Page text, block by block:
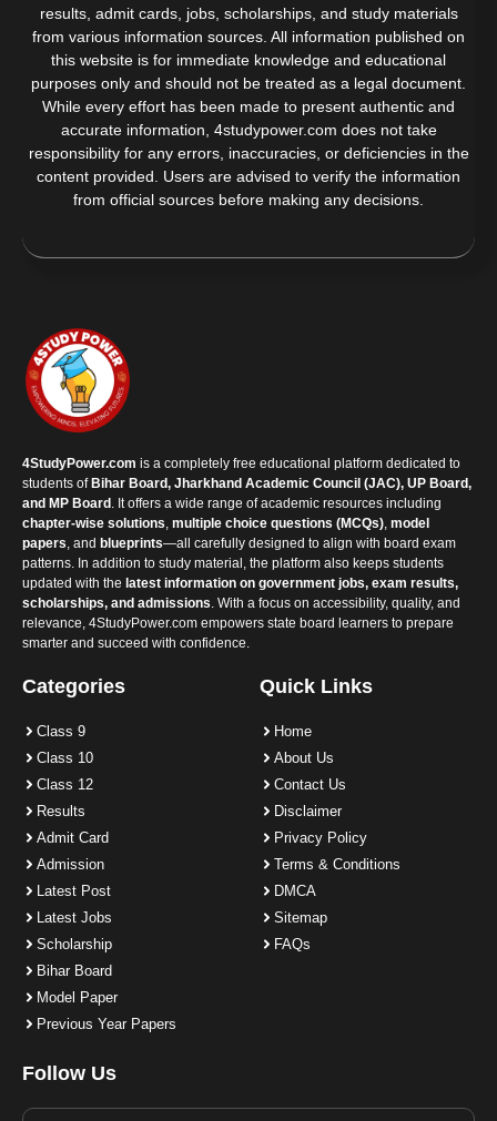
results, admit cards, jobs, scholarships, and study materials
from various information sources. All information published on
this website is for immediate knowledge and educational
purposes only and should not be treated as a legal document.
While every effort has been made to present authentic and
accurate information, 4studypower.com does not take
responsibility for any errors, inaccuracies, or deficiencies in the
content provided. Users are advised to verify the information
from official sources before making any decisions.
4StudyPower.com is a completely free educational platform dedicated to
students ofBihar Board, Jharkhand Academic Council (JAC), UP Board,
and MP Board. It offers a wide range of academic resources including
chapter-wise solutions, multiple choice questions (MCQs), model
papers, and blueprints—all carefully designed to align with board exam
patterns. In addition to study material, the platform also keeps students
updated with the latest information on government jobs, exam results,
scholarships, and admissions. With a focus on accessibility, quality, and
relevance, 4StudyPower.com empowers state board learners to prepare
smarter and succeed with confidence.
Categories
Class 9
Class 10
Class 12
Results
Admit Card
Admission
Latest Post
Latest Jobs
Scholarship
Bihar Board
Model Paper
Previous Year Papers
Quick Links
Home
About Us
Contact Us
Disclaimer
Privacy Policy
Terms & Conditions
DMCA
Sitemap
FAQs
Follow Us